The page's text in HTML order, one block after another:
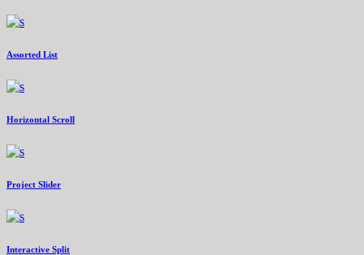
Assorted List
Horizontal Scroll
Project Slider
Interactive Split